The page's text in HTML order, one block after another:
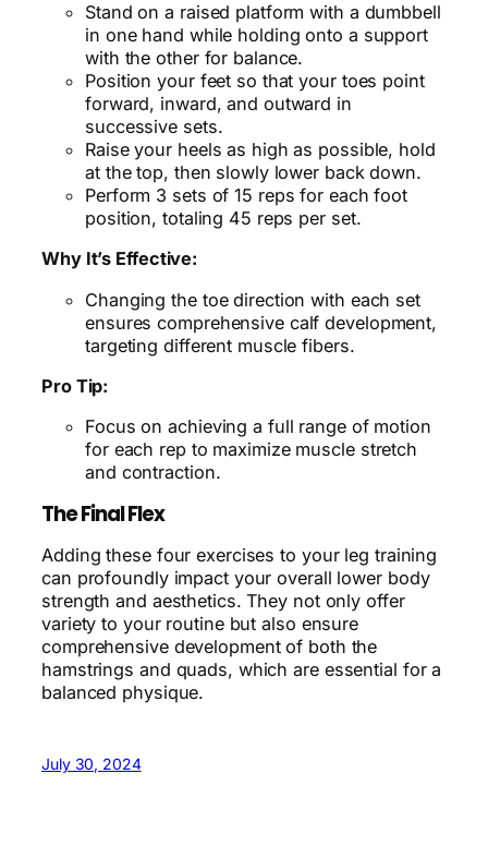
Stand on a raised platform with a dumbbell
in one hand while holding onto a support
with the other for balance.
Position your feet so that your toes point
forward, inward, and outward in
successive sets.
Raise your heels as high as possible, hold
at the top, then slowly lower back down.
Perform 3 sets of 15 reps for each foot
position, totaling 45 reps per set.
Why It’s Effective:
Changing the toe direction with each set
ensures comprehensive calf development,
targeting different muscle fibers.
Pro Tip:
Focus on achieving a full range of motion
for each rep to maximize muscle stretch
and contraction.
The Final Flex
Adding these four exercises to your leg training
can profoundly impact your overall lower body
strength and aesthetics. They not only offer
variety to your routine but also ensure
comprehensive development of both the
hamstrings and quads, which are essential for a
balanced physique.
July 30, 2024